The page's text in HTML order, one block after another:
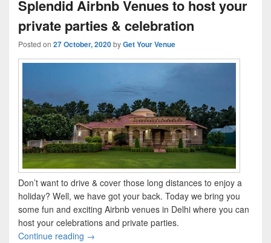
Splendid Airbnb Venues to host your
private parties & celebration
Posted on 27 October, 2020byGet Your Venue
Don’t want to drive & cover those long distances to enjoy a
holiday? Well, we have got your back. Today we bring you
some fun and exciting Airbnb venues in Delhi where you can
host your celebrations and private parties.
Continue reading Splendid Airbnb Venues to host your private
→